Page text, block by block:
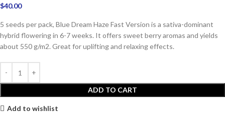
$40.00
5 seeds per pack, Blue Dream Haze Fast Version is a sativa-dominant
hybrid flowering in 6-7 weeks. It offers sweet berry aromas and yields
about 550 g/m2. Great for uplifting and relaxing effects.
ADD TO CART
Add to wishlist